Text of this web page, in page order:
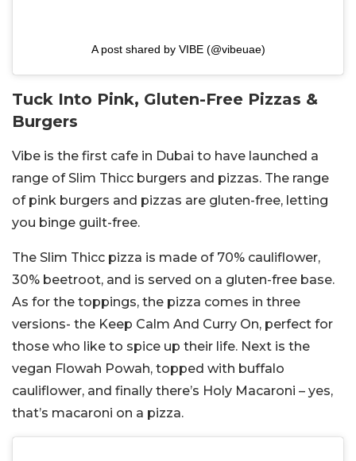
A post shared by VIBE (@vibeuae)
Tuck Into Pink, Gluten-Free Pizzas &
Burgers
Vibe is the first cafe in Dubai to have launched a
range of Slim Thicc burgers and pizzas. The range
of pink burgers and pizzas are gluten-free, letting
you binge guilt-free.
The Slim Thicc pizza is made of 70% cauliflower,
30% beetroot, and is served on a gluten-free base.
As for the toppings, the pizza comes in three
versions- the Keep Calm And Curry On, perfect for
those who like to spice up their life. Next is the
vegan Flowah Powah, topped with buffalo
cauliflower, and finally there’s Holy Macaroni – yes,
that’s macaroni on a pizza.